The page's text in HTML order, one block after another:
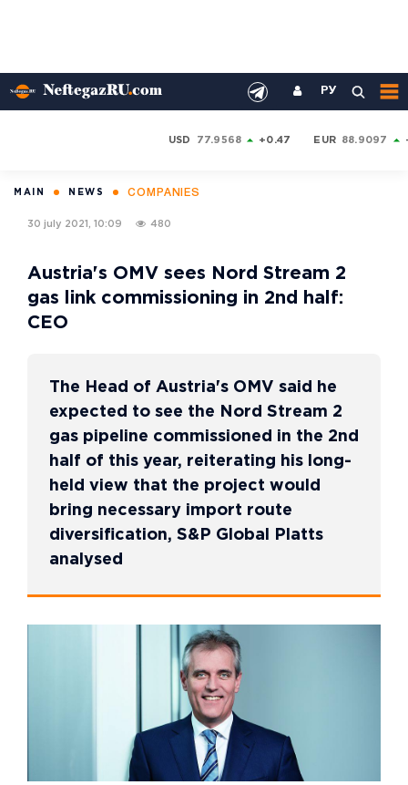
РУ
USD 77.9568 +0.47 EUR 88.9097
MAIN NEWS COMPANIES
30 july 2021, 10:09 480
Austria's OMV sees Nord Stream 2
gas link commissioning in 2nd half:
CEO
The Head of Austria's OMV said he
expected to see the Nord Stream 2
gas pipeline commissioned in the 2nd
half of this year, reiterating his long-
held view that the project would
bring necessary import route
diversification, S&P Global Platts
analysed